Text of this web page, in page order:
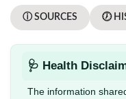
ⓘ SOURCES 🕖
🩺 Health
The information